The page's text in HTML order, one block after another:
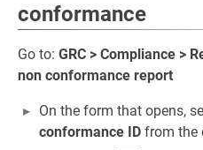
conformance
Go to: GRC > Compliance >
non conformance report
On the form that opens,
conformance ID from the